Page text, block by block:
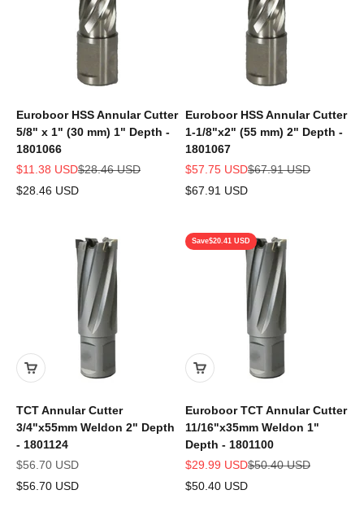
Euroboor HSS Annular Cutter
5/8" x 1" (30 mm) 1" Depth -
1801066
Sale price
$11.38 USDRegular price
$28.46 USD
$28.46 USD
Euroboor HSS Annular Cutter
1-1/8"x2" (55 mm) 2" Depth -
1801067
Sale price
$57.75 USDRegular price
$67.91 USD
$67.91 USD
TCT Annular Cutter
3/4"x55mm Weldon 2" Depth
- 1801124
Sale price
$56.70 USD
$56.70 USD
Save$20.41 USD
Euroboor TCT Annular Cutter
11/16"x35mm Weldon 1"
Depth - 1801100
Sale price
$29.99 USDRegular price
$50.40 USD
$50.40 USD